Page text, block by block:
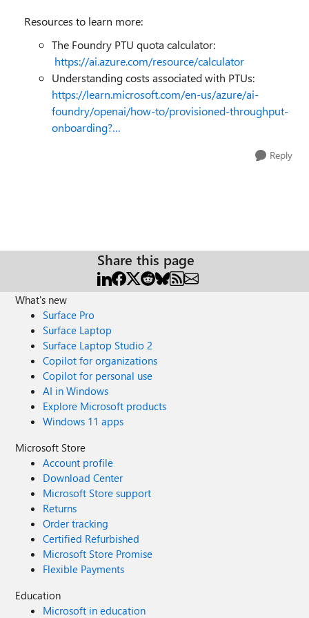
Resources to learn more:
The Foundry PTU quota calculator:
https://ai.azure.com/resource/calculator
Understanding costs associated with PTUs:
https://learn.microsoft.com/en-us/azure/ai-
foundry/openai/how-to/provisioned-throughput-
onboarding?…
Reply
Share this page
What's new
Surface Pro
Surface Laptop
Surface Laptop Studio 2
Copilot for organizations
Copilot for personal use
AI in Windows
Explore Microsoft products
Windows 11 apps
Microsoft Store
Account profile
Download Center
Microsoft Store support
Returns
Order tracking
Certified Refurbished
Microsoft Store Promise
Flexible Payments
Education
Microsoft in education